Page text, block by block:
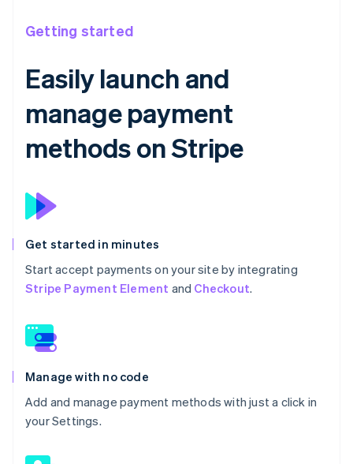
Getting started
Easily launch and
manage payment
methods on Stripe
Get started in minutes
Start accept payments on your site by integrating
Stripe Payment Element and Checkout.
Manage with no code
Add and manage payment methods with just a click in
your Settings.